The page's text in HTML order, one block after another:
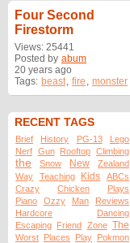
Four Second
Firestorm
Views: 25441
Posted by abum
20 years ago
Tags: beast, fire , monster
RECENT TAGS
Brief History PG-13
Lego
Nerf Gun Rooftop Climbing
the Snow New
Zealand
Way
Teaching Kids
ABCs
Crazy
Chicken
Plays
Piano
Ozzy Man
Reviews
Hardcore
Dancing
Escaping Friend Zone The
Worst Places Play Pokmon